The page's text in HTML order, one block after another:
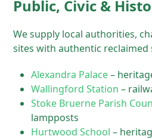
Public, Civic &
We supply local authorities,
sites with authentic
Alexandra Palace–
Wallingford Station –
Stoke Bruerne Parish
lampposts
Hurtwood School –